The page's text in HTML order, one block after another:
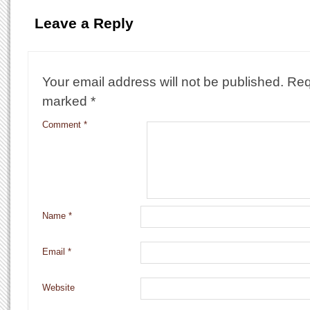
Leave a Reply
Your email address will not be published.
marked *
Comment *
Name *
Email *
Website